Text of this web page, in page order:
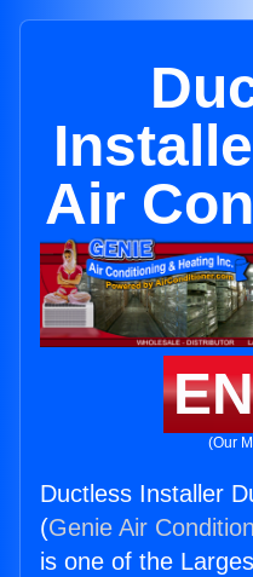
Air
(Our
Ductless Installer
(Genie Air
is one of the